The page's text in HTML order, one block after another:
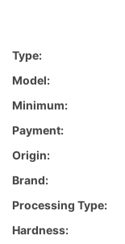
Type:
Model:
Minimum:
Payment:
Origin:
Brand:
Processing Type:
Hardness: